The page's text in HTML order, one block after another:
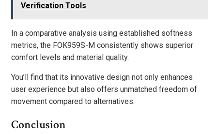
Verification Tools
In a comparative analysis using established softness
metrics, the FOK959S-M consistently shows superior
comfort levels and material quality.
You’ll find that its innovative design not only enhances
user experience but also offers unmatched freedom of
movement compared to alternatives.
Conclusion